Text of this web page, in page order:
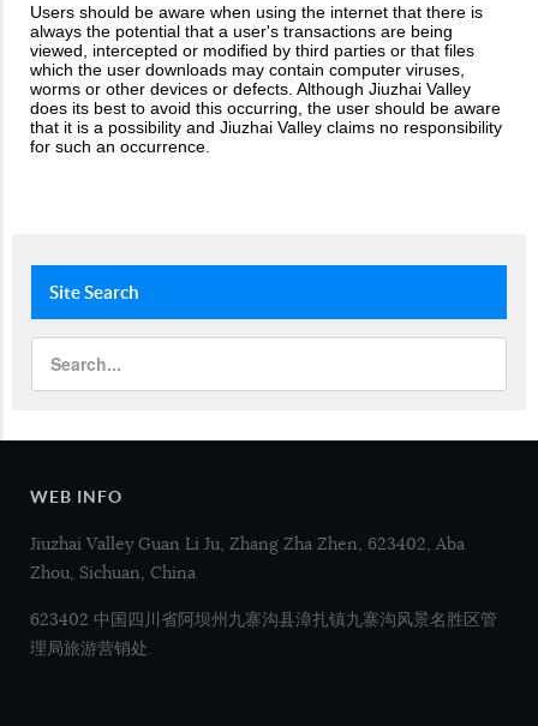
Users should be aware when using the internet that there is
always the potential that a user's transactions are being
viewed, intercepted or modified by third parties or that files
which the user downloads may contain computer viruses,
worms or other devices or defects. Although Jiuzhai Valley
does its best to avoid this occurring, the user should be aware
that it is a possibility and Jiuzhai Valley claims no responsibility
for such an occurrence.
SiteSearch
WEB INFO
Jiuzhai Valley Guan Li Ju, Zhang Zha Zhen, 623402, Aba
Zhou, Sichuan, China
623402 中国四川省阿坝州九寨沟县漳扎镇九寨沟风景名胜区管
理局旅游营销处.